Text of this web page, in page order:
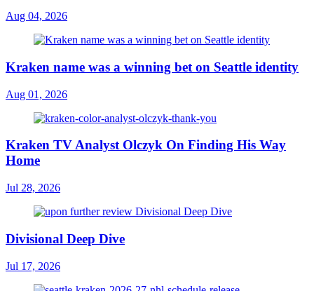
Aug 04, 2026
Kraken name was a winning bet on Seattle identity
Aug 01, 2026
Kraken TV Analyst Olczyk On Finding His Way
Home
Jul 28, 2026
Divisional Deep Dive
Jul 17, 2026